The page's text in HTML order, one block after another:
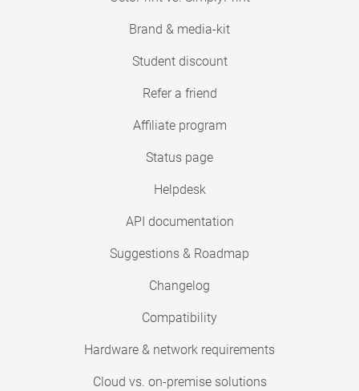
Brand & media-kit
Student discount
Refer a friend
Affiliate program
Status page
Helpdesk
API documentation
Suggestions & Roadmap
Changelog
Compatibility
Hardware & network requirements
Cloud vs. on-premise solutions